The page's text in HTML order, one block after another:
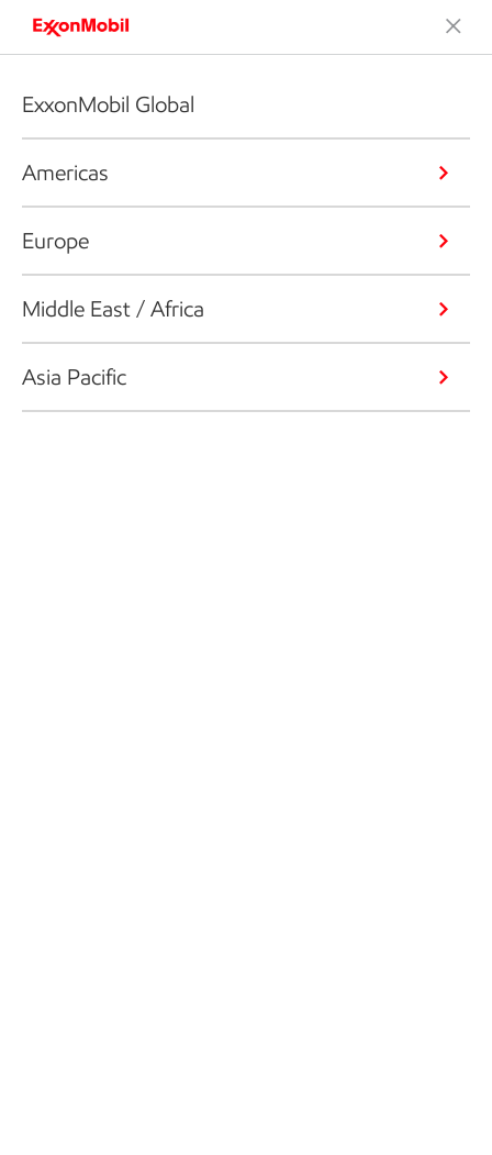
ExxonMobil Global
Americas
Europe
Middle East / Africa
Asia Pacific